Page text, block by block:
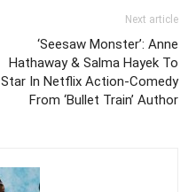
Next article
‘Seesaw Monster’: Anne
Hathaway & Salma Hayek To
Star In Netflix Action-Comedy
From ‘Bullet Train’ Author